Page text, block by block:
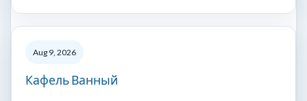
Aug 9, 2026
Кафель Ванный